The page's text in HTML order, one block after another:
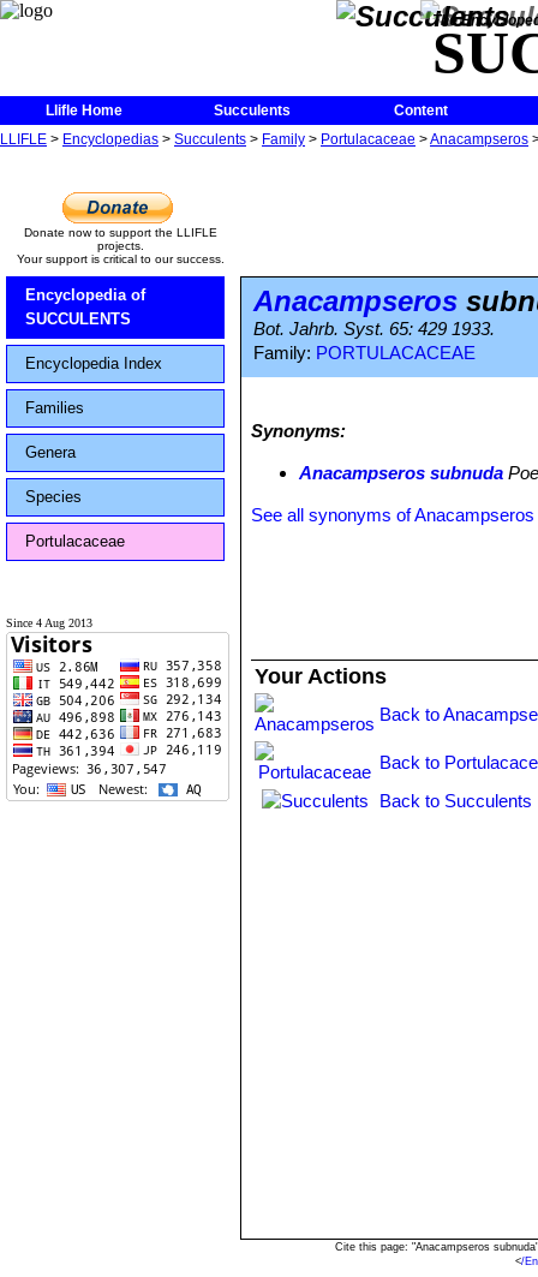
The
Llifle Home Succulents
Content
LLIFLE > Encyclopedias > Succulents > Family > Portulacaceae >Anacampseros
Donate now to support the LLIFLE
projects.
Your support is critical to our success.
Encyclopedia of
SUCCULENTS
Encyclopedia Index
Families
Genera
Species
Portulacaceae
Since 4 Aug 2013
Anacampseros
Bot. Jahrb. Syst. 65: 429 1933.
Family: PORTULACACEAE
Synonyms:
Anacampseros subnuda
See all synonyms of
Your Actions
Back to
Back to
Back to
Cite this page: "Anacampseros
</